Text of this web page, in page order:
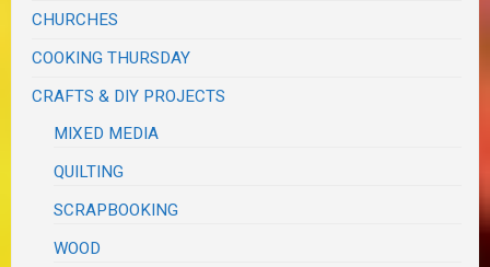
CHURCHES
COOKING THURSDAY
CRAFTS & DIY PROJECTS
MIXED MEDIA
QUILTING
SCRAPBOOKING
WOOD